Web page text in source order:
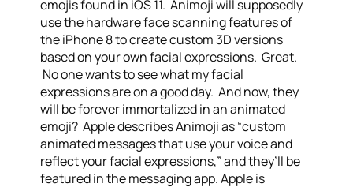
emojis found in iOS 11. Animoji will supposedly
use the hardware face scanning features of
the iPhone 8 to create custom 3D versions
based on your own facial expressions. Great.
No one wants to see what my facial
expressions are on a good day. And now, they
will be forever immortalized in an animated
emoji? Apple describes Animoji as “custom
animated messages that use your voice and
reflect your facial expressions,” and they’ll be
featured in the messaging app. Apple is